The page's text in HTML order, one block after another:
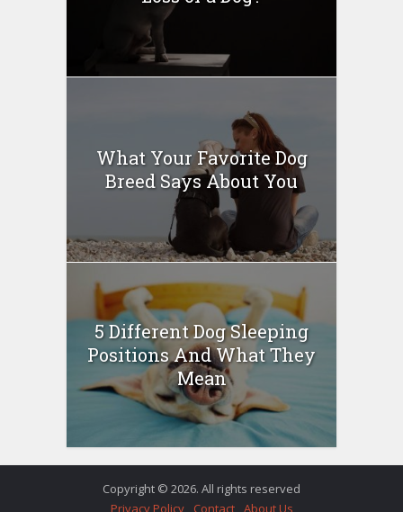
What Your Favorite Dog
Breed Says About You
5 Different Dog Sleeping
Positions And What They
Mean
Copyright © 2026. All rights reserved
Privacy Policy
Contact About Us